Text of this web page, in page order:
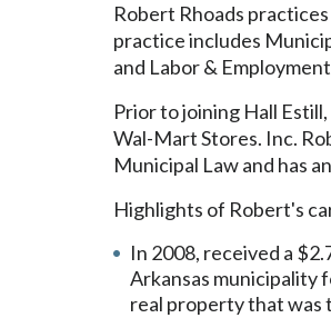
Robert Rhoads
practice includes
and Labor &
Prior to joining Hall
Wal-Mart Stores. Inc.
Municipal Law and has
Highlights of Robert's
In 2008, received a
Arkansas municipality
real property that was